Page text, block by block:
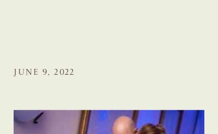
JUNE 9, 2022